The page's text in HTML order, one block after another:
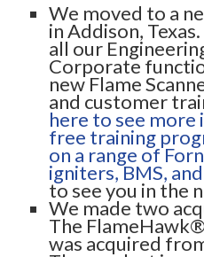
We moved to a
in Addison,
all our
Corporate
new Flame
and customer
here to see
free training
on a range of
igniters, BMS,
to see you in the
We made two
The
was acquired